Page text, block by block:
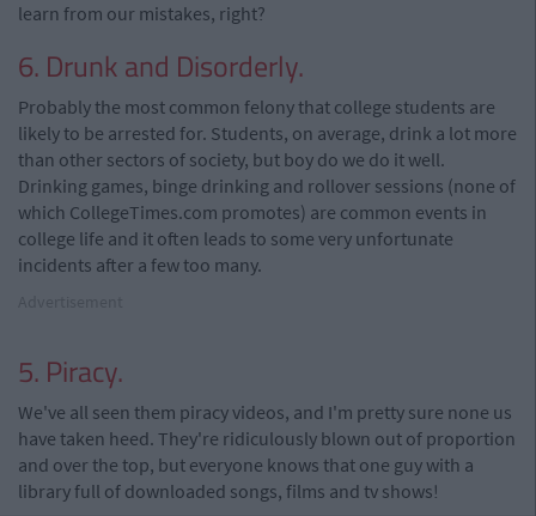
learn from our mistakes, right?
6. Drunk and Disorderly.
Probably the most common felony that college students are
likely to be arrested for. Students, on average, drink a lot more
than other sectors of society, but boy do we do it well.
Drinking games, binge drinking and rollover sessions (none of
which CollegeTimes.com promotes) are common events in
college life and it often leads to some very unfortunate
incidents after a few too many.
5. Piracy.
We've all seen them piracy videos, and I'm pretty sure none us
have taken heed. They're ridiculously blown out of proportion
and over the top, but everyone knows that one guy with a
library full of downloaded songs, films and tv shows!